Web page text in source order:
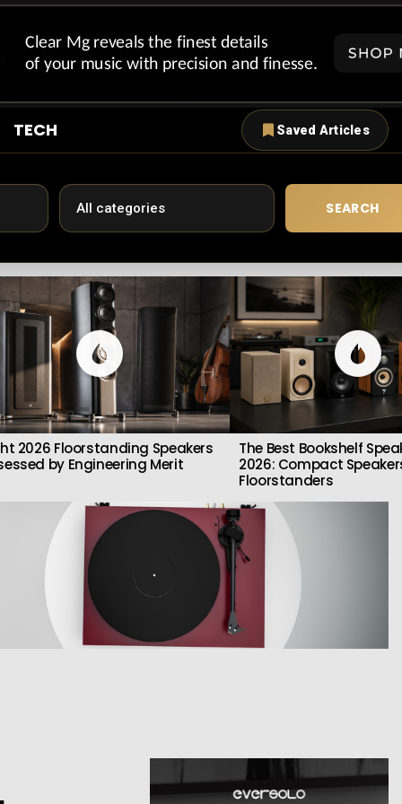
TECH Saved Articles
SEARCH
2026 Floorstanding Speakers
by Engineering Merit
The Best Bookshelf
2026: Compact
Floorstanders